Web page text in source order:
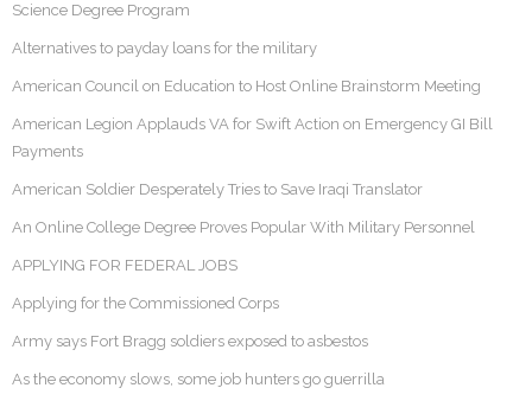
Science Degree Program
Alternatives to payday loans for the military
American Council on Education to Host Online Brainstorm Meeting
American Legion Applauds VA for Swift Action on Emergency GI Bill
Payments
American Soldier Desperately Tries to Save Iraqi Translator
An Online College Degree Proves Popular With Military Personnel
APPLYING FOR FEDERAL JOBS
Applying for the Commissioned Corps
Army says Fort Bragg soldiers exposed to asbestos
As the economy slows, some job hunters go guerrilla